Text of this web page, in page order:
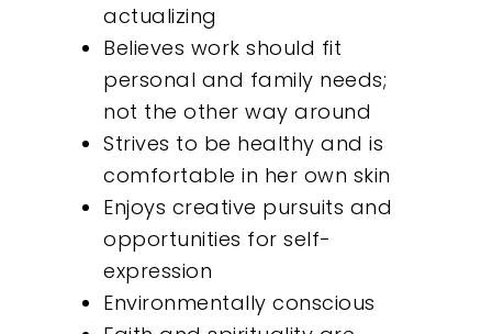
actualizing
Believes work should fit
personal and family needs;
not the other way around
Strives to be healthy and is
comfortable in her own skin
Enjoys creative pursuits and
opportunities for self-
expression
Environmentally conscious